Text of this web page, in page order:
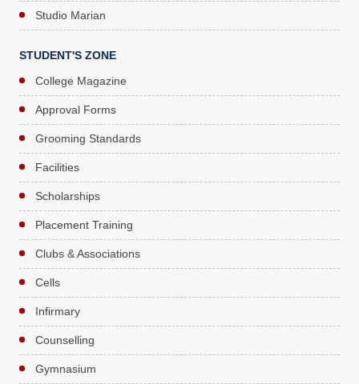
Studio Marian
STUDENT'S ZONE
College Magazine
Approval Forms
Grooming Standards
Facilities
Scholarships
Placement Training
Clubs & Associations
Cells
Infirmary
Counselling
Gymnasium